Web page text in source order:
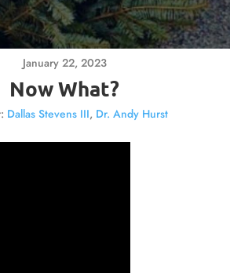
January 22, 2023
Now What?
Dallas Stevens III, Dr. Andy Hurst